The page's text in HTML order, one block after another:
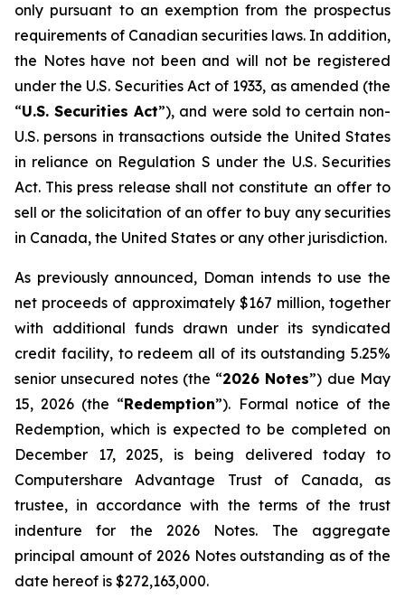
only pursuant to an exemption from the prospectus
requirements of Canadian securities laws. In addition,
the Notes have not been and will not be registered
under the U.S. Securities Act of 1933, as amended (the
“U.S. Securities Act”), and were sold to certain non-
U.S. persons in transactions outside the United States
in reliance on Regulation S under the U.S. Securities
Act. This press release shall not constitute an offer to
sell or the solicitation of an offer to buy any securities
in Canada, the United States or any other jurisdiction.
As previously announced, Doman intends to use the
net proceeds of approximately $167 million, together
with additional funds drawn under its syndicated
credit facility, to redeem all of its outstanding 5.25%
senior unsecured notes (the “2026 Notes”) due May
15, 2026 (the “Redemption”). Formal notice of the
Redemption, which is expected to be completed on
December 17, 2025, is being delivered today to
Computershare Advantage Trust of Canada, as
trustee, in accordance with the terms of the trust
indenture for the 2026 Notes. The aggregate
principal amount of 2026 Notes outstanding as of the
date hereof is $272,163,000.